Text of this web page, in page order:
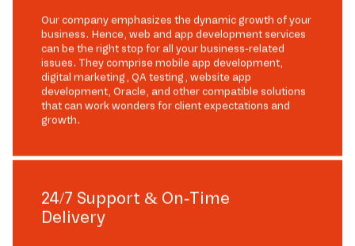
Our company emphasizes the dynamic growth of your
business. Hence, web and app development services
can be the right stop for all your business-related
issues. They comprise mobile app development,
digital marketing, QA testing, website app
development, Oracle, and other compatible solutions
that can work wonders for client expectations and
growth.
24/7 Support & On-Time
Delivery